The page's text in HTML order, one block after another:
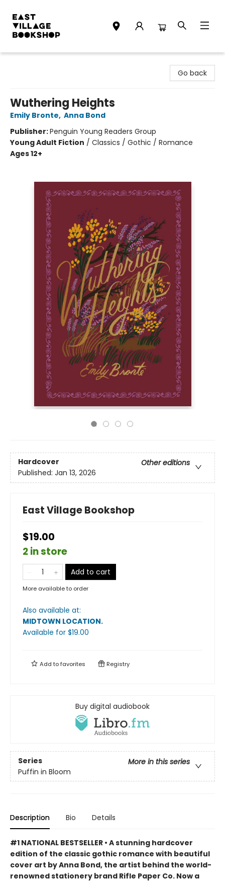
Go back
Wuthering Heights
Emily Bronte, Anna Bond
Publisher:Penguin Young Readers Group
Young Adult Fiction / Classics / Gothic / Romance
Ages 12+
Hardcover
Other editions
Published: Jan 13, 2026
East Village Bookshop
$19.00
2 in store
Add to cart
More available to order
Also available at:
MIDTOWN LOCATION.
Available for $19.00
Add tofavorites Registry
Buy digital audiobook
Series
More in this series
Puffin in Bloom
Description Bio Details
#1 NATIONAL BESTSELLER • A stunning hardcover
edition of the classic gothic romance with beautiful
cover art by Anna Bond, the artist behind the world-
renowned stationery brand Rifle Paper Co. Now a